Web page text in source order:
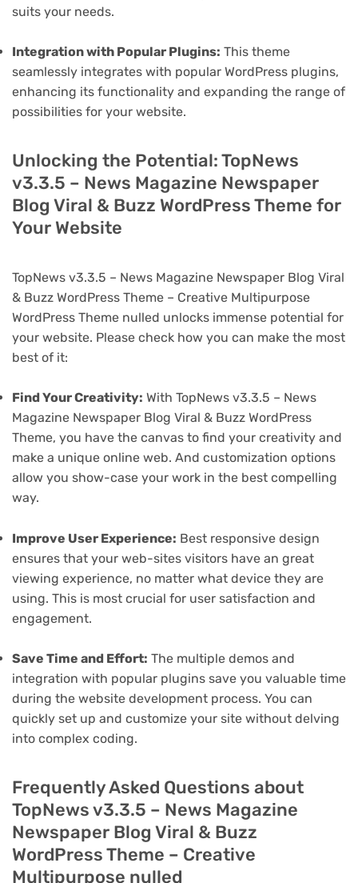
suits your needs.
Integration with Popular Plugins: This theme
seamlessly integrates with popular WordPress plugins,
enhancing its functionality and expanding the range of
possibilities for your website.
Unlocking the Potential: TopNews
v3.3.5 – News Magazine Newspaper
Blog Viral & Buzz WordPress Theme for
Your Website
TopNews v3.3.5 – News Magazine Newspaper Blog Viral
& Buzz WordPress Theme – Creative Multipurpose
WordPress Theme nulled unlocks immense potential for
your website. Please check how you can make the most
best of it:
Find Your Creativity: With TopNews v3.3.5 – News
Magazine Newspaper Blog Viral & Buzz WordPress
Theme, you have the canvas to find your creativity and
make a unique online web. And customization options
allow you show-case your work in the best compelling
way.
Improve User Experience: Best responsive design
ensures that your web-sites visitors have an great
viewing experience, no matter what device they are
using. This is most crucial for user satisfaction and
engagement.
Save Time and Effort: The multiple demos and
integration with popular plugins save you valuable time
during the website development process. You can
quickly set up and customize your site without delving
into complex coding.
Frequently Asked Questions about
TopNews v3.3.5 – News Magazine
Newspaper Blog Viral & Buzz
WordPress Theme – Creative
Multipurpose nulled